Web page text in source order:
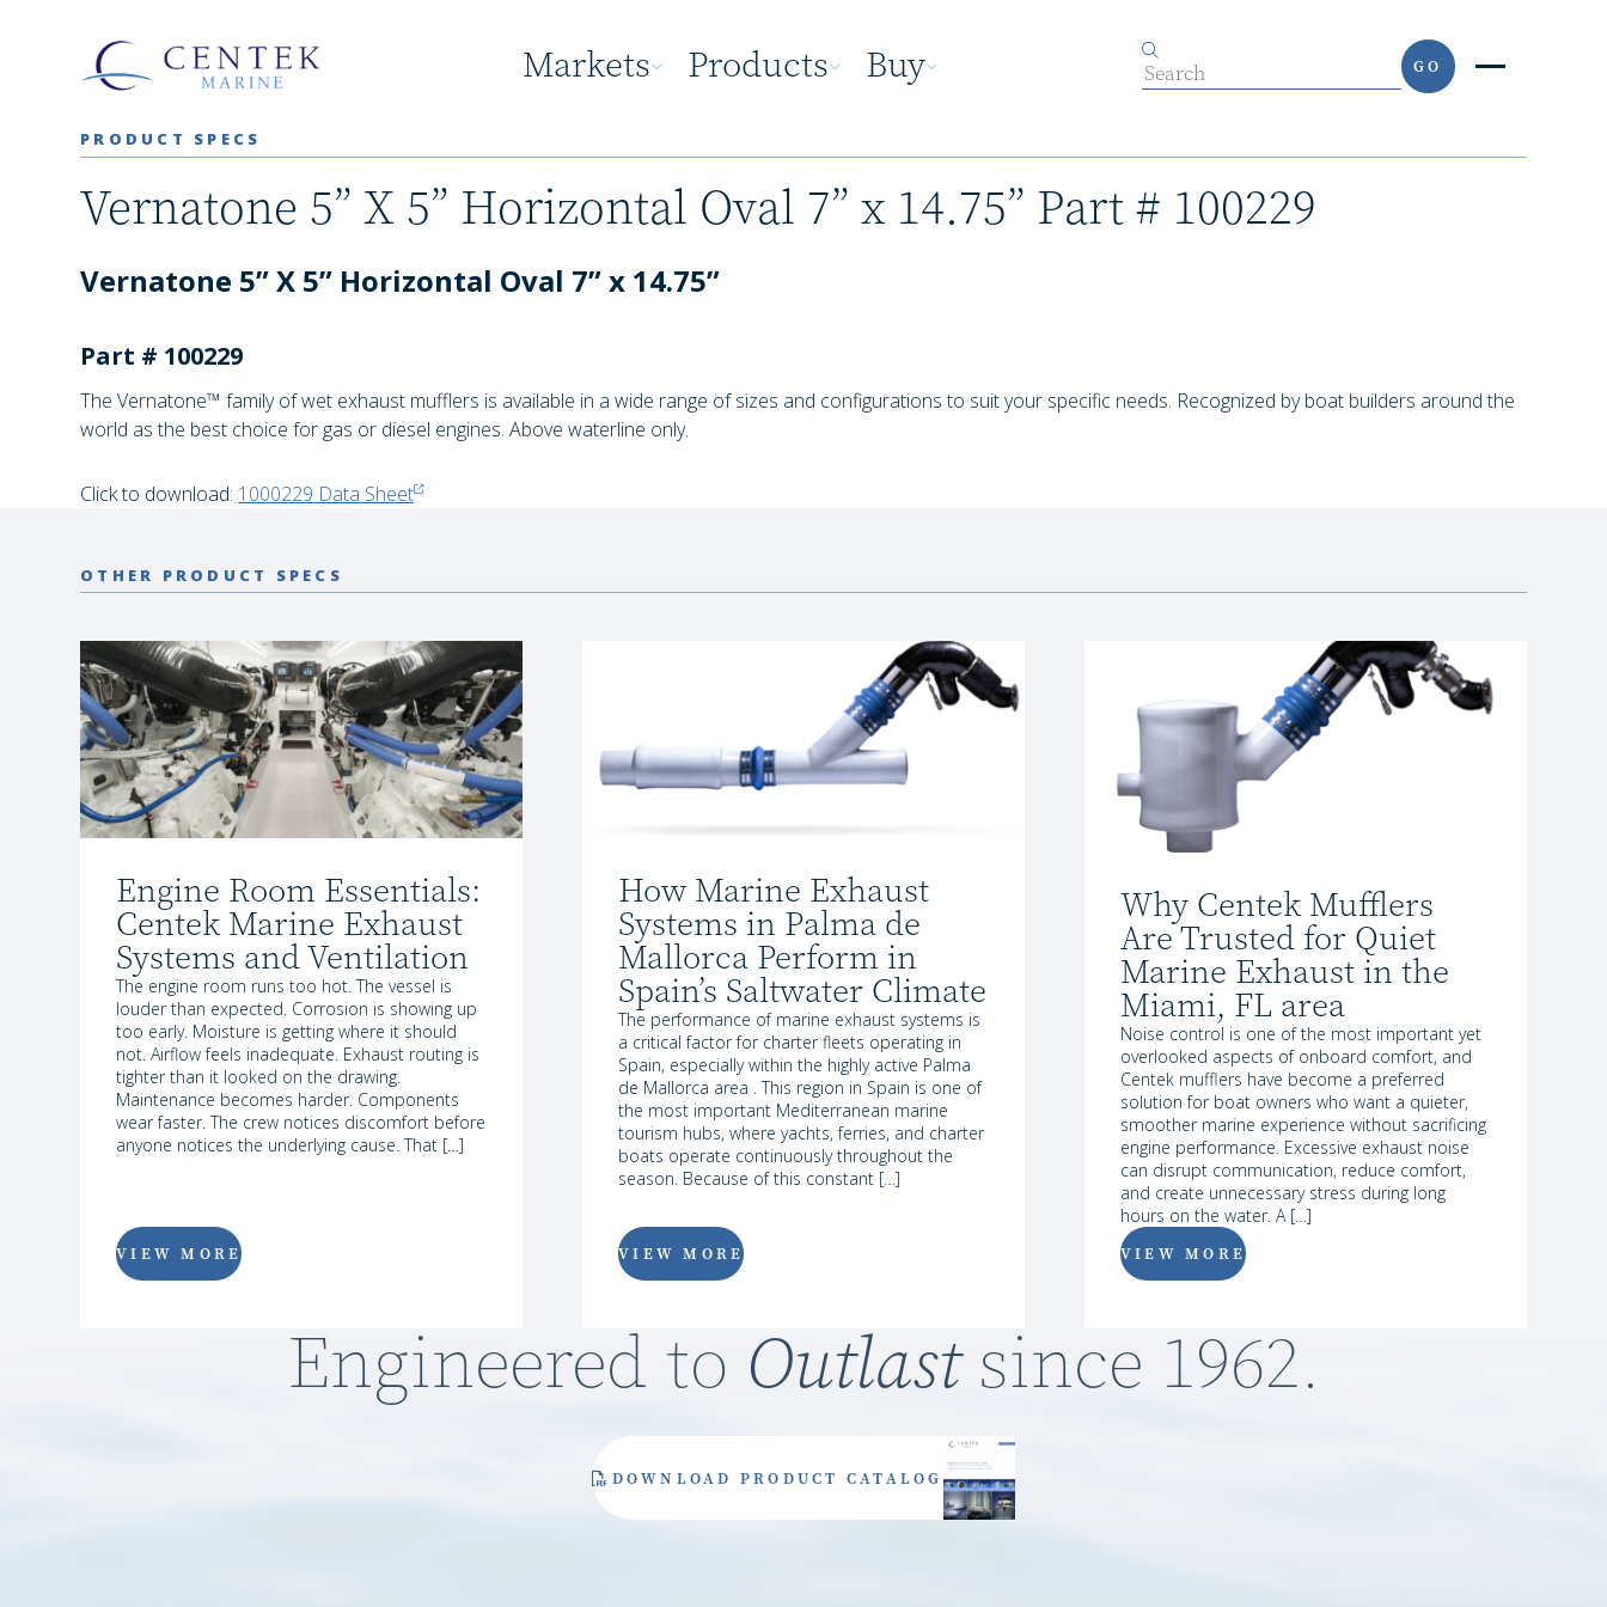
Markets Products Buy GO
PRODUCT SPECS
Vernatone 5” X 5” Horizontal Oval 7” x 14.75” Part # 100229
Vernatone 5” X 5” Horizontal Oval 7” x 14.75”
Part # 100229
The Vernatone™ family of wet exhaust mufflers is available in a wide range of sizes and configurations to suit your specific needs. Recognized by boat builders around the
world as the best choice for gas or diesel engines. Above waterline only.
Click to download: 1000229 Data Sheet
OTHER PRODUCT SPECS
Engine Room Essentials:
Centek Marine Exhaust
Systems and Ventilation
The engine room runs too hot. The vessel is
louder than expected. Corrosion is showing up
too early. Moisture is getting where it should
not. Airflow feels inadequate. Exhaust routing is
tighter than it looked on the drawing.
Maintenance becomes harder. Components
wear faster. The crew notices discomfort before
anyone notices the underlying cause. That […]
VIEW MORE
How Marine Exhaust
Systems in Palma de
Mallorca Perform in
Spain’s Saltwater Climate
The performance of marine exhaust systems is
a critical factor for charter fleets operating in
Spain, especially within the highly active Palma
de Mallorca area . This region in Spain is one of
the most important Mediterranean marine
tourism hubs, where yachts, ferries, and charter
boats operate continuously throughout the
season. Because of this constant […]
VIEW MORE
Why Centek Mufflers
Are Trusted for Quiet
Marine Exhaust in the
Miami, FL area
Noise control is one of the most important yet
overlooked aspects of onboard comfort, and
Centek mufflers have become a preferred
solution for boat owners who want a quieter,
smoother marine experience without sacrificing
engine performance. Excessive exhaust noise
can disrupt communication, reduce comfort,
and create unnecessary stress during long
hours on the water. A […]
VIEW MORE
Engineered to Outlastsince 1962.
DOWNLOAD PRODUCT CATALOG